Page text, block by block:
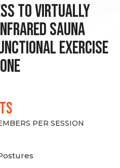
to Virtually
Sauna
Exercise
PER SESSION